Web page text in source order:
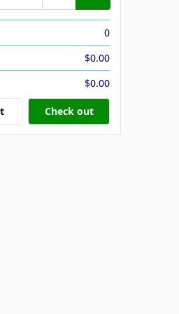
0
$0.00
$0.00
Check out